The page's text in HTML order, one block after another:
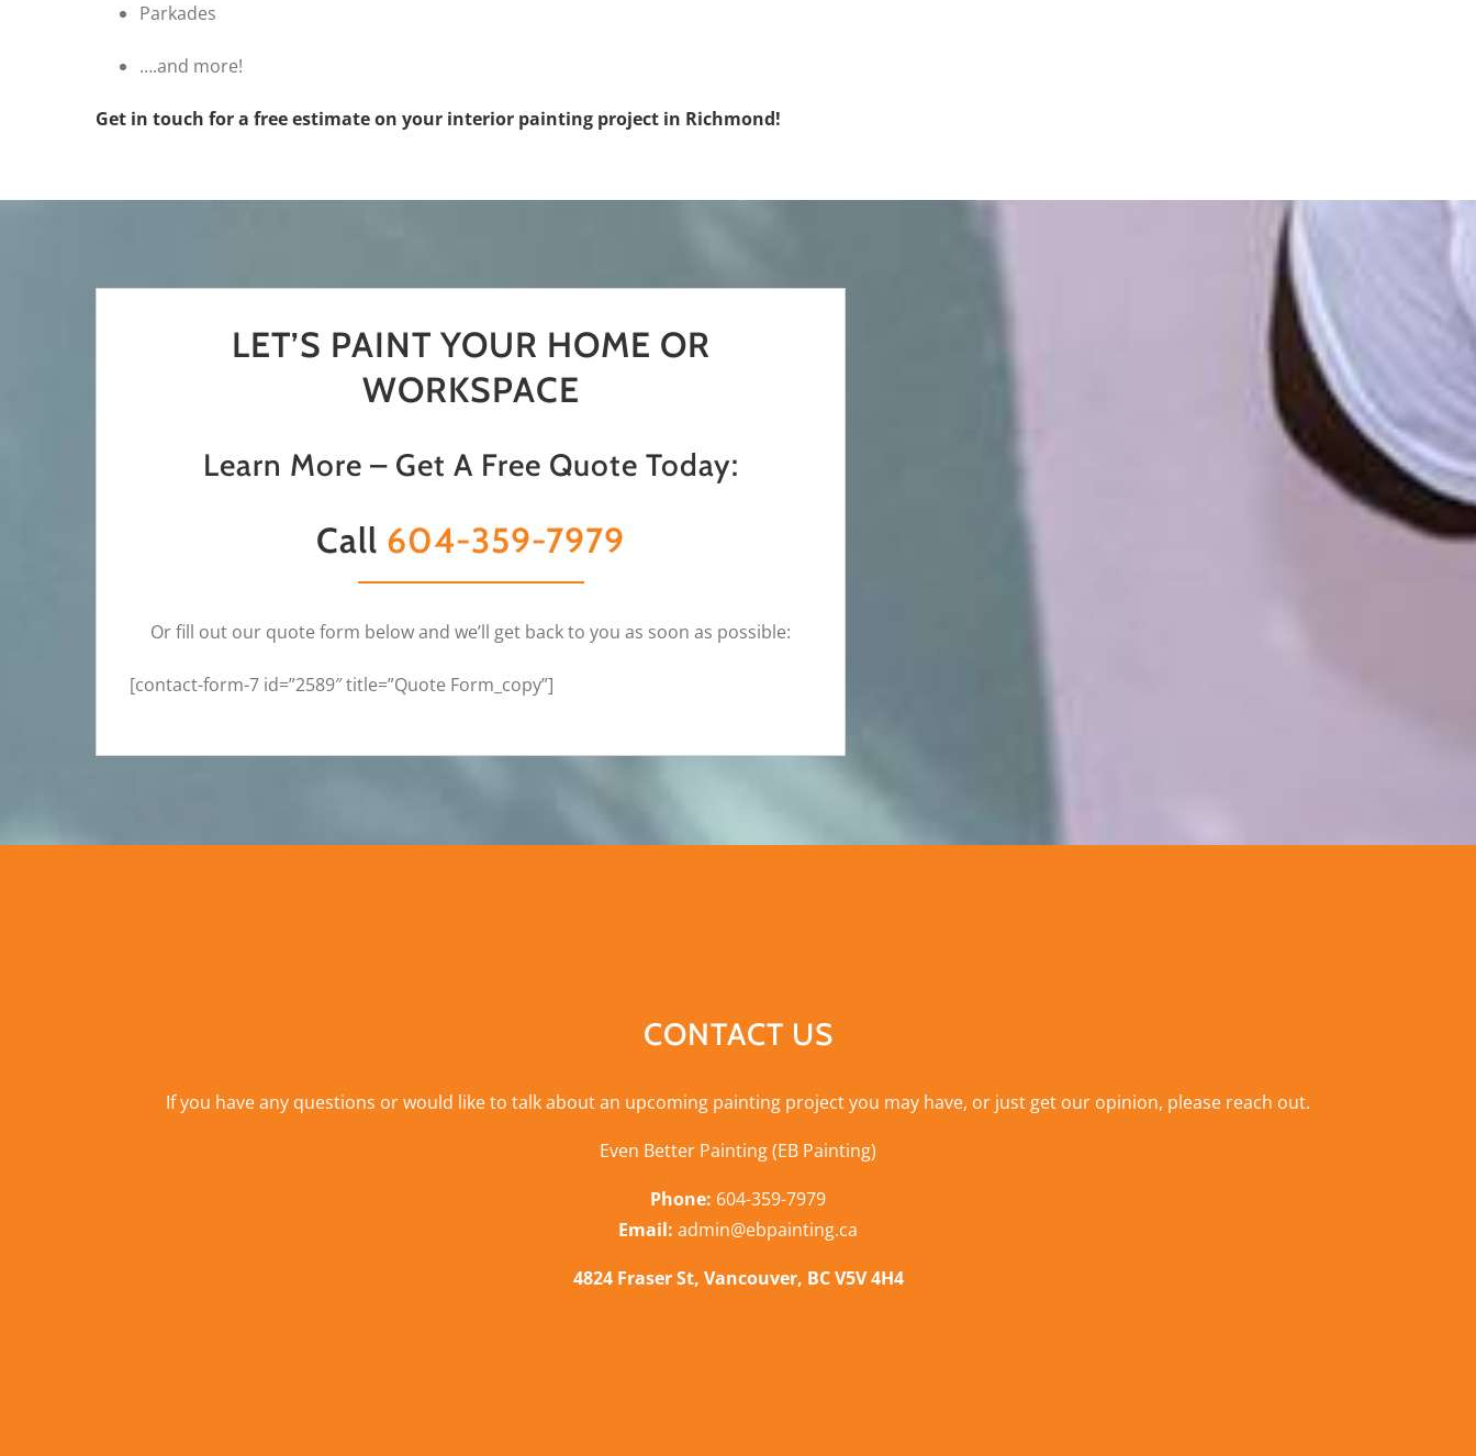
Parkades
….and more!
Get in touch for a free estimate on your interior painting project in Richmond!
LET’S PAINT YOUR HOME OR
WORKSPACE
Learn More – Get A Free Quote Today:
Call 604-359-7979
Or fill out our quote form below and we’ll get back to you as soon as possible:
[contact-form-7 id=”2589″ title=”Quote Form_copy”]
CONTACT US
If you have any questions or would like to talk about an upcoming painting project you may have, or just get our opinion, please reach out.
Even Better Painting (EB Painting)
Phone: 604-359-7979
Email: admin@ebpainting.ca
4824 Fraser St, Vancouver, BC V5V 4H4